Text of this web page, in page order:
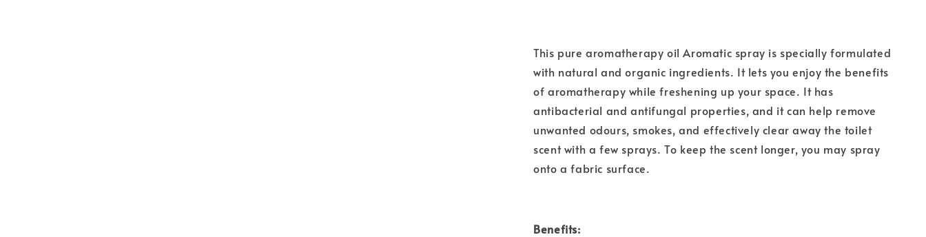
This pure aromatherapy oil Aromatic spray is specially formulated
with natural and organic ingredients. It lets you enjoy the benefits
of aromatherapy while freshening up your space. It has
antibacterial and antifungal properties, and it can help remove
unwanted odours, smokes, and effectively clear away the toilet
scent with a few sprays. To keep the scent longer, you may spray
onto a fabric surface.
Benefits: